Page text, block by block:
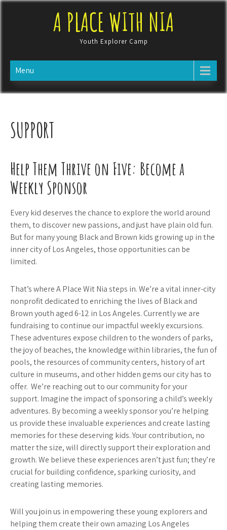
Skip
A PLACE WITH NIA
Youth Explorer Camp
Menu
SUPPORT
Help Them Thrive on Five: Become a
Weekly Sponsor
Every kid deserves the chance to explore the world around
them, to discover new passions, and just have plain old fun.
But for many young Black and Brown kids growing up in the
inner city of Los Angeles, those opportunities can be
limited.
That’s where A Place Wit Nia steps in. We’re a vital inner-city
nonprofit dedicated to enriching the lives of Black and
Brown youth aged 6-12 in Los Angeles. Currently we are
fundraising to continue our impactful weekly excursions.
These adventures expose children to the wonders of parks,
the joy of beaches, the knowledge within libraries, the fun of
pools, the resources of community centers, history of art
culture in museums, and other hidden gems our city has to
offer. We’re reaching out to our community for your
support. Imagine the impact of sponsoring a child’s weekly
adventures. By becoming a weekly sponsor you’re helping
us provide these invaluable experiences and create lasting
memories for these deserving kids. Your contribution, no
matter the size, will directly support their exploration and
growth. We believe these experiences aren’t just fun; they’re
crucial for building confidence, sparking curiosity, and
creating lasting memories.
Will you join us in empowering these young explorers and
helping them create their own amazing Los Angeles